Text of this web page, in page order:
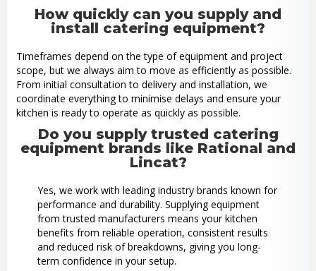
How quickly can you supply and
install catering equipment?
Timeframes depend on the type of equipment and project
scope, but we always aim to move as efficiently as possible.
From initial consultation to delivery and installation, we
coordinate everything to minimise delays and ensure your
kitchen is ready to operate as quickly as possible.
Do you supply trusted catering
equipment brands like Rational and
Lincat?
Yes, we work with leading industry brands known for
performance and durability. Supplying equipment
from trusted manufacturers means your kitchen
benefits from reliable operation, consistent results
and reduced risk of breakdowns, giving you long-
term confidence in your setup.